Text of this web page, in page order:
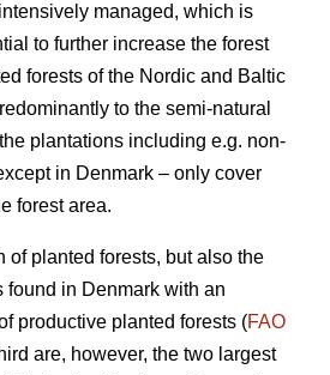
managed, which is
to further increase the forest
forests of the Nordic and Baltic
to the semi-natural
plantations including e.g. non-
in Denmark – only cover
forest area.
of planted forests, but also the
found in Denmark with an
productive planted forests (FAO
are, however, the two largest